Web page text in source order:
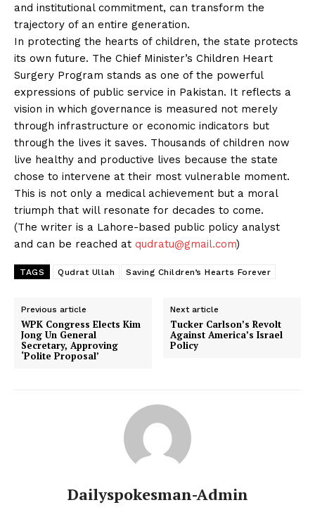
and institutional commitment, can transform the
trajectory of an entire generation.
In protecting the hearts of children, the state protects
its own future. The Chief Minister’s Children Heart
Surgery Program stands as one of the powerful
expressions of public service in Pakistan. It reflects a
vision in which governance is measured not merely
through infrastructure or economic indicators but
through the lives it saves. Thousands of children now
live healthy and productive lives because the state
chose to intervene at their most vulnerable moment.
This is not only a medical achievement but a moral
triumph that will resonate for decades to come.
(The writer is a Lahore-based public policy analyst
and can be reached at qudratu@gmail.com)
TAGS Qudrat Ullah Saving Children’s Hearts Forever
Previous article
WPK Congress Elects Kim
Jong Un General
Secretary, Approving
‘Polite Proposal’
Next article
Tucker Carlson’s Revolt
Against America’s Israel
Policy
Dailyspokesman-Admin